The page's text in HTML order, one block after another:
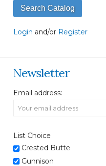
Login and/or Register
Newsletter
Email address:
List Choice
Crested Butte
Gunnison